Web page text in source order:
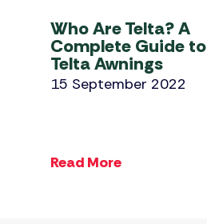
Who Are Telta? A
Complete Guide to
Telta Awnings
15 September 2022
Read More